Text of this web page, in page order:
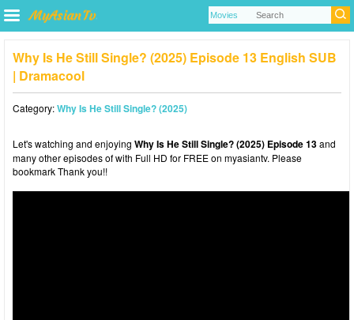
Why Is He Still Single? (2025) Episode 13 English SUB
| Dramacool
Category:Why Is He Still Single? (2025)
Let's watching and enjoying Why Is He Still Single? (2025) Episode 13and
many other episodes of with Full HD for FREE on myasiantv. Please
bookmark Thank you!!